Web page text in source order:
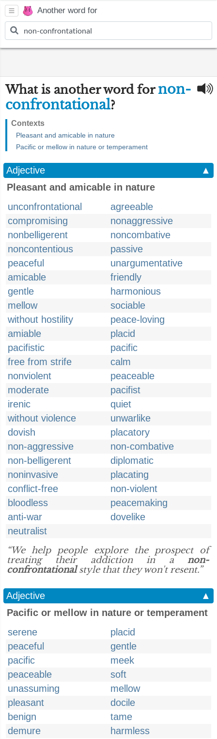
Another word for
What is another word fornon-
confrontational?
Contexts
Pleasant and amicable in nature
Pacific or mellow in nature or temperament
Adjective
▲
Pleasant and amicable in nature
unconfrontational
agreeable
compromising
nonaggressive
nonbelligerent
noncombative
noncontentious
passive
peaceful
unargumentative
amicable
friendly
gentle
harmonious
mellow
sociable
without hostility
peace-loving
amiable
placid
pacifistic
pacific
free from strife
calm
nonviolent
peaceable
moderate
pacifist
irenic
quiet
without violence
unwarlike
dovish
placatory
non-aggressive
non-combative
non-belligerent
diplomatic
noninvasive
placating
conflict-free
non-violent
bloodless
peacemaking
anti-war
dovelike
neutralist
“We help people explore the prospect of
treating their addiction in a non-
confrontationalstyle that they won't resent.”
Adjective
▲
Pacific or mellow in nature or temperament
serene
placid
peaceful
gentle
pacific
meek
peaceable
soft
unassuming
mellow
pleasant
docile
benign
tame
demure
harmless